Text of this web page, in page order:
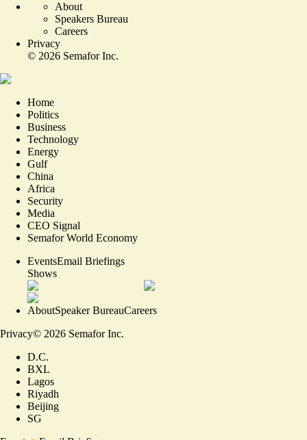
About
Speakers Bureau
Careers
Privacy
© 2026 Semafor Inc.
Home
Politics
Business
Technology
Energy
Gulf
China
Africa
Security
Media
CEO Signal
Semafor World Economy
EventsEmail Briefings
Shows
AboutSpeaker BureauCareers
Privacy© 2026 Semafor Inc.
D.C.
BXL
Lagos
Riyadh
Beijing
SG